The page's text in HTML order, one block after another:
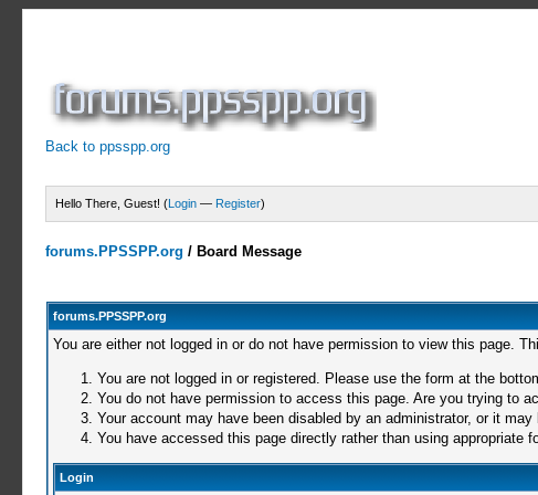
Back to ppsspp.org
Hello There, Guest! (Login — Register)
forums.PPSSPP.org / Board Message
forums.PPSSPP.org
You are either not logged in or do not have permission to view this page.
You are not logged in or registered. Please use the form at the
You do not have permission to access this page. Are you trying to
Your account may have been disabled by an administrator, or it
You have accessed this page directly rather than using appropriate
Login